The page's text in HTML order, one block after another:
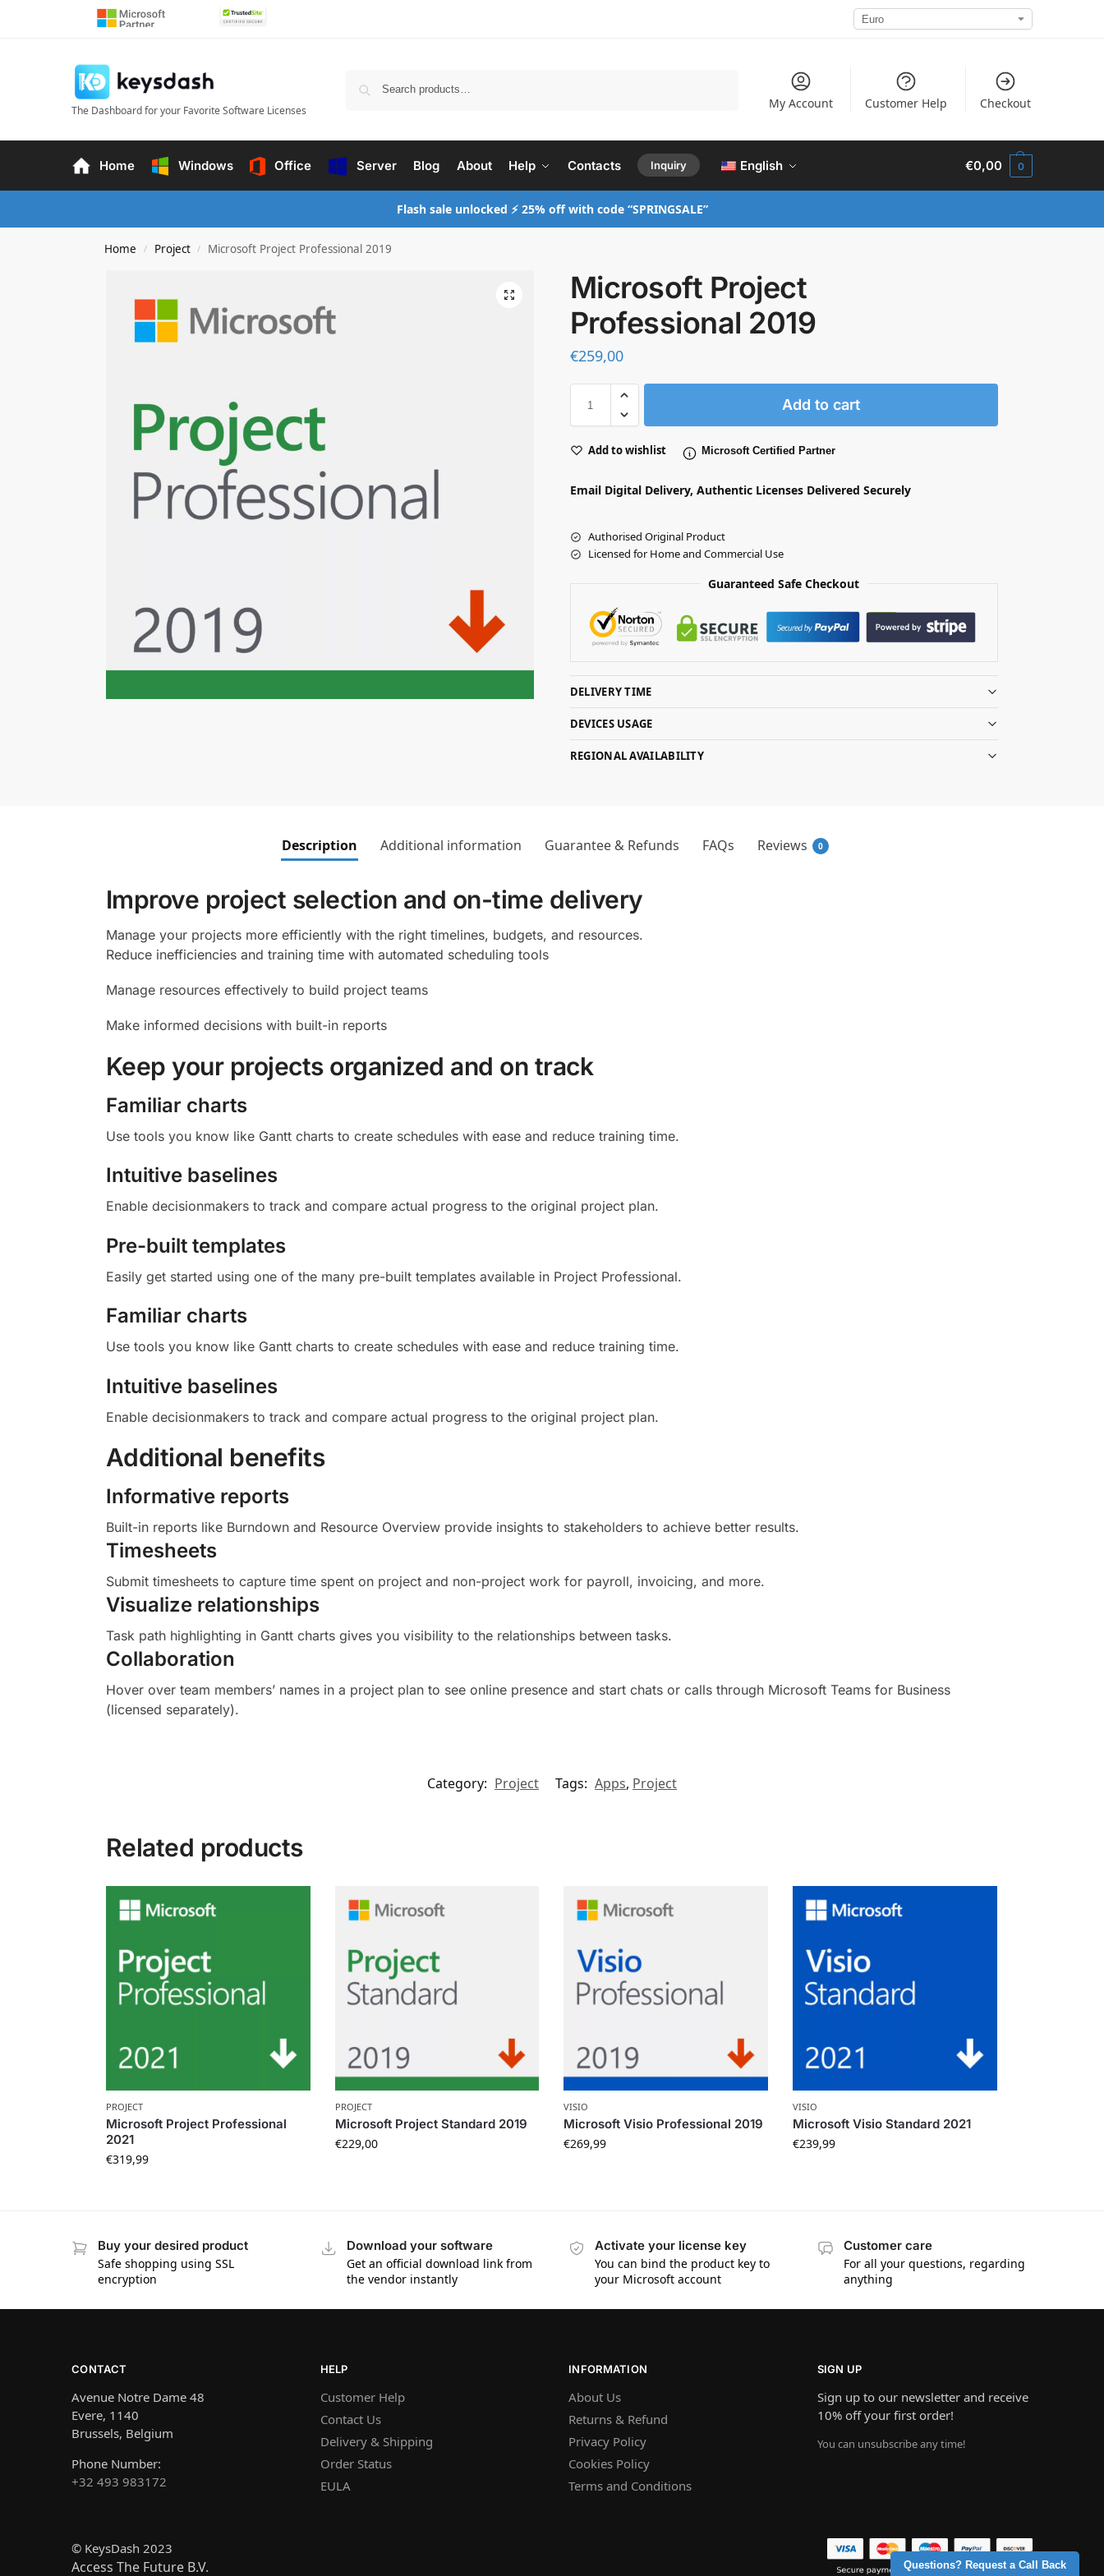
The Dashboard for your Favorite Software Licenses My Account Customer Help Checkout
Home Windows Office Server Blog About Help Contacts Inquiry English €0,00 0
Flash sale unlocked ⚡ 25% off with code “SPRINGSALE”
Home / Project / Microsoft Project Professional 2019
Microsoft Project
Professional 2019
€259,00
Add to cart
Add to wishlist Microsoft Certified Partner
Email Digital Delivery, Authentic Licenses Delivered Securely
Authorised Original Product
Licensed for Home and Commercial Use
Guaranteed Safe Checkout
DELIVERY TIME
DEVICES USAGE
REGIONAL AVAILABILITY
Questions? Request a Call Back
Description Additional information Guarantee & Refunds FAQs Reviews 0
Improve project selection and on-time delivery
Manage your projects more efficiently with the right timelines, budgets, and resources.
Reduce inefficiencies and training time with automated scheduling tools
Manage resources effectively to build project teams
Make informed decisions with built-in reports
Keep your projects organized and on track
Familiar charts
Use tools you know like Gantt charts to create schedules with ease and reduce training time.
Intuitive baselines
Enable decisionmakers to track and compare actual progress to the original project plan.
Pre-built templates
Easily get started using one of the many pre-built templates available in Project Professional.
Familiar charts
Use tools you know like Gantt charts to create schedules with ease and reduce training time.
Intuitive baselines
Enable decisionmakers to track and compare actual progress to the original project plan.
Additional benefits
Informative reports
Built-in reports like Burndown and Resource Overview provide insights to stakeholders to achieve better results.
Timesheets
Submit timesheets to capture time spent on project and non-project work for payroll, invoicing, and more.
Visualize relationships
Task path highlighting in Gantt charts gives you visibility to the relationships between tasks.
Collaboration
Hover over team members’ names in a project plan to see online presence and start chats or calls through Microsoft Teams for Business
(licensed separately).
Category: Project Tags: Apps, Project
Related products
PROJECT
Microsoft Project Professional
2021
€319,99
PROJECT
Microsoft Project Standard 2019
€229,00
VISIO
Microsoft Visio Professional 2019
€269,99
VISIO
Microsoft Visio Standard 2021
€239,99
Buy your desired product
Safe shopping using SSL
encryption
Download your software
Get an official download link from
the vendor instantly
Activate your license key
You can bind the product key to
your Microsoft account
Customer care
For all your questions, regarding
anything
CONTACT
Avenue Notre Dame 48
Evere, 1140
Brussels, Belgium
Phone Number:
+32 493 983172
HELP
Customer Help
Contact Us
Delivery & Shipping
Order Status
EULA
INFORMATION
About Us
Returns & Refund
Privacy Policy
Cookies Policy
Terms and Conditions
SIGN UP
Sign up to our newsletter and receive
10% off your first order!
You can unsubscribe any time!
© KeysDash 2023
Access The Future B.V.